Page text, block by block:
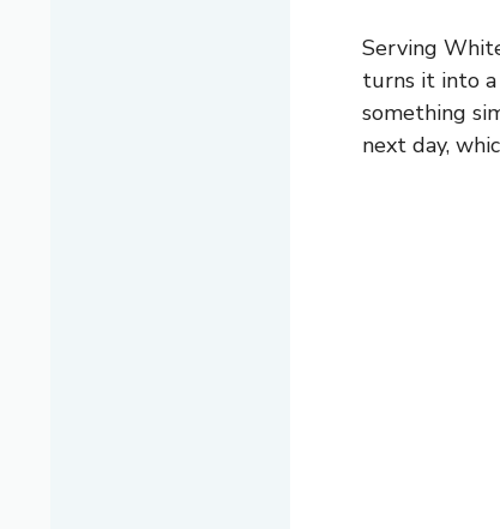
Serving
turns it into a
something
next day,